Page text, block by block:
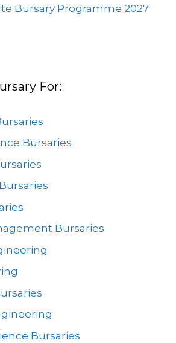
Bursary Programme 2027
For:
Bursaries
Bursaries
Bursaries